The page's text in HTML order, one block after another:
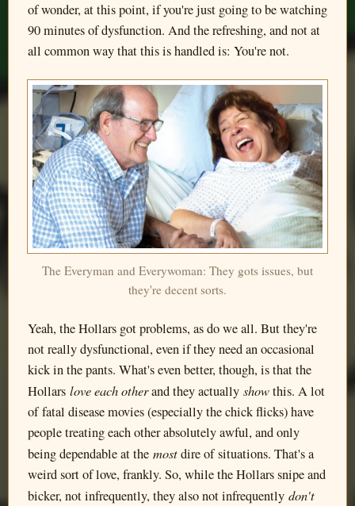
of wonder, at this point, if you're just going to be watching
90 minutes of dysfunction. And the refreshing, and not at
all common way that this is handled is: You're not.
The Everyman and Everywoman: They gots issues, but
they're decent sorts.
Yeah, the Hollars got problems, as do we all. But they're
not really dysfunctional, even if they need an occasional
kick in the pants. What's even better, though, is that the
Hollars love each otherand they actually showthis. A lot
of fatal disease movies (especially the chick flicks) have
people treating each other absolutely awful, and only
being dependable at the mostdire of situations. That's a
weird sort of love, frankly. So, while the Hollars snipe and
bicker, not infrequently, they also not infrequently don't